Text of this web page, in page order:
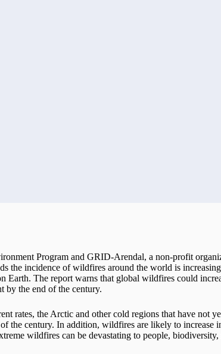
Program and GRID-Arendal, a non-profit
the incidence of wildfires around the world is
Earth. The report warns that global wildfires could
by the end of the century.
rates, the Arctic and other cold regions that have not
the century. In addition, wildfires are likely to increase
wildfires can be devastating to people, biodiversity,